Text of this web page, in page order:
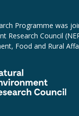
Programme was
Research Council
Food and Rural